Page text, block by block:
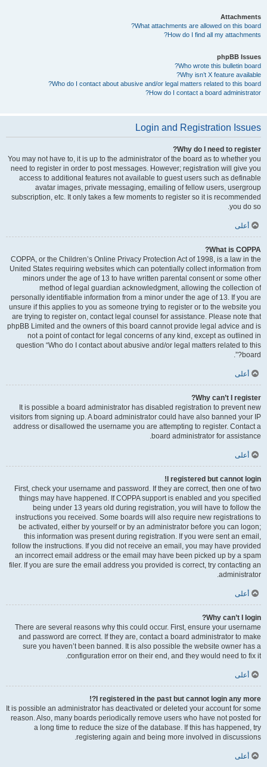
Attachments
What attachments are allowed on this board?
How do I find all my attachments?
phpBB Issues
Who wrote this bulletin board?
Why isn’t X feature available?
Who do I contact about abusive and/or legal matters related to this board?
How do I contact a board administrator?
Login and Registration Issues
Why do I need to register?
You may not have to, it is up to the administrator of the board as to whether you
need to register in order to post messages. However; registration will give you
access to additional features not available to guest users such as definable
avatar images, private messaging, emailing of fellow users, usergroup
subscription, etc. It only takes a few moments to register so it is recommended
you do so.
أعلى
What is COPPA?
COPPA, or the Children’s Online Privacy Protection Act of 1998, is a law in the
United States requiring websites which can potentially collect information from
minors under the age of 13 to have written parental consent or some other
method of legal guardian acknowledgment, allowing the collection of
personally identifiable information from a minor under the age of 13. If you are
unsure if this applies to you as someone trying to register or to the website you
are trying to register on, contact legal counsel for assistance. Please note that
phpBB Limited and the owners of this board cannot provide legal advice and is
not a point of contact for legal concerns of any kind, except as outlined in
question “Who do I contact about abusive and/or legal matters related to this
board?”.
أعلى
Why can’t I register?
It is possible a board administrator has disabled registration to prevent new
visitors from signing up. A board administrator could have also banned your IP
address or disallowed the username you are attempting to register. Contact a
board administrator for assistance.
أعلى
I registered but cannot login!
First, check your username and password. If they are correct, then one of two
things may have happened. If COPPA support is enabled and you specified
being under 13 years old during registration, you will have to follow the
instructions you received. Some boards will also require new registrations to
be activated, either by yourself or by an administrator before you can logon;
this information was present during registration. If you were sent an email,
follow the instructions. If you did not receive an email, you may have provided
an incorrect email address or the email may have been picked up by a spam
filer. If you are sure the email address you provided is correct, try contacting an
administrator.
أعلى
Why can’t I login?
There are several reasons why this could occur. First, ensure your username
and password are correct. If they are, contact a board administrator to make
sure you haven’t been banned. It is also possible the website owner has a
configuration error on their end, and they would need to fix it.
أعلى
I registered in the past but cannot login any more?!
It is possible an administrator has deactivated or deleted your account for some
reason. Also, many boards periodically remove users who have not posted for
a long time to reduce the size of the database. If this has happened, try
registering again and being more involved in discussions.
أعلى